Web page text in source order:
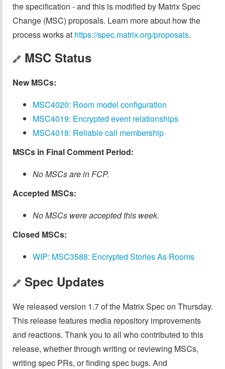
the specification - and this is modified by Matrix Spec
Change (MSC) proposals. Learn more about how the
process works at https://spec.matrix.org/proposals.
🔗 MSC Status
New MSCs:
MSC4020: Room model configuration
MSC4019: Encrypted event relationships
MSC4018: Reliable call membership
MSCs in Final Comment Period:
No MSCs are in FCP.
Accepted MSCs:
No MSCs were accepted this week.
Closed MSCs:
WIP: MSC3588: Encrypted Stories As Rooms
🔗 Spec Updates
We released version 1.7 of the Matrix Spec on Thursday.
This release features media repository improvements
and reactions. Thank you to all who contributed to this
release, whether through writing or reviewing MSCs,
writing spec PRs, or finding spec bugs. And